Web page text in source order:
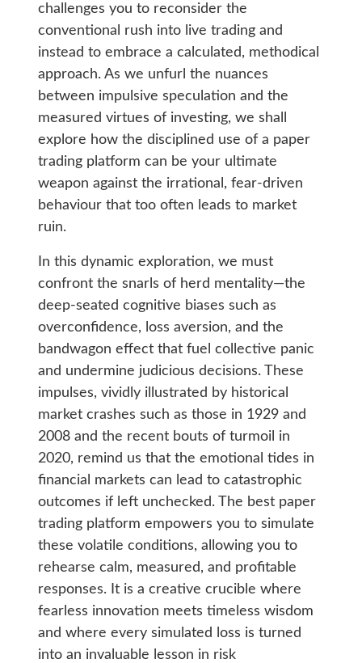
challenges you to reconsider the
conventional rush into live trading and
instead to embrace a calculated, methodical
approach. As we unfurl the nuances
between impulsive speculation and the
measured virtues of investing, we shall
explore how the disciplined use of a paper
trading platform can be your ultimate
weapon against the irrational, fear-driven
behaviour that too often leads to market
ruin.
In this dynamic exploration, we must
confront the snarls of herd mentality—the
deep-seated cognitive biases such as
overconfidence, loss aversion, and the
bandwagon effect that fuel collective panic
and undermine judicious decisions. These
impulses, vividly illustrated by historical
market crashes such as those in 1929 and
2008 and the recent bouts of turmoil in
2020, remind us that the emotional tides in
financial markets can lead to catastrophic
outcomes if left unchecked. The best paper
trading platform empowers you to simulate
these volatile conditions, allowing you to
rehearse calm, measured, and profitable
responses. It is a creative crucible where
fearless innovation meets timeless wisdom
and where every simulated loss is turned
into an invaluable lesson in risk